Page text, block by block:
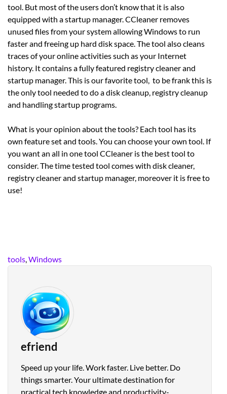
tool. But most of the users don’t know that it is also
equipped with a startup manager. CCleaner removes
unused files from your system allowing Windows to run
faster and freeing up hard disk space. The tool also cleans
traces of your online activities such as your Internet
history. It contains a fully featured registry cleaner and
startup manager. This is our favorite tool, to be frank this is
the only tool needed to do a disk cleanup, registry cleanup
and handling startup programs.
What is your opinion about the tools? Each tool has its
own feature set and tools. You can choose your own tool. If
you want an all in one tool CCleaner is the best tool to
consider. The time tested tool comes with disk cleaner,
registry cleaner and startup manager, moreover it is free to
use!
tools Windows
efriend
Speed up your life. Work faster. Live better. Do
things smarter. Your ultimate destination for
practical tech knowledge and productivity-